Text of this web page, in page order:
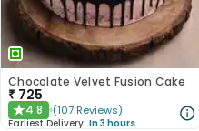
Chocolate Velvet Fusion Cake
₹ 725
★4.8 (107 Reviews)
Earliest Delivery: In 3 hours